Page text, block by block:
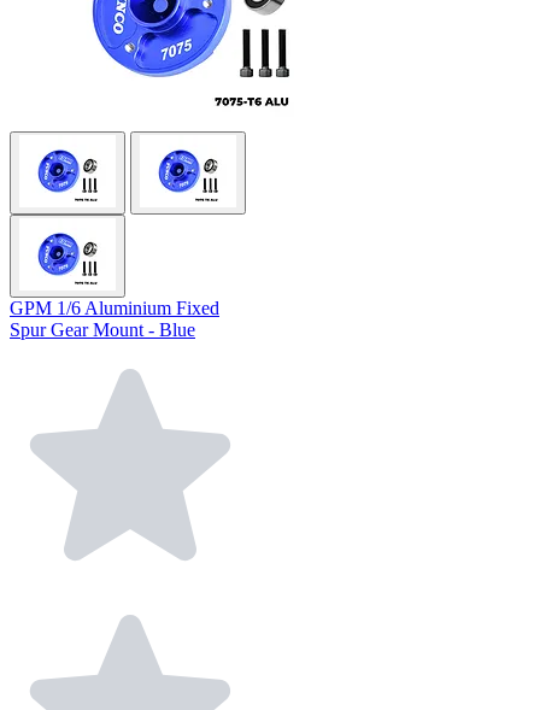
GPM 1/6 Aluminium Fixed
Spur Gear Mount - Blue